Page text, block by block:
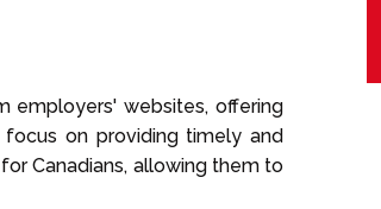
employers' websites, offering
on providing timely and
Canadians, allowing them to